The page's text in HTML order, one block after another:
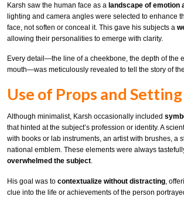
Karsh saw the human face as a landscape of emotion
lighting and camera angles were selected to enhance
face, not soften or conceal it. This gave his subjects a
allowing their personalities to emerge with clarity.
Every detail—the line of a cheekbone, the depth of the
mouth—was meticulously revealed to tell the story of
Use of Props and Setting
Although minimalist, Karsh occasionally included
that hinted at the subject’s profession or identity. A
with books or lab instruments, an artist with brushes, a
national emblem. These elements were always
overwhelmed the subject.
His goal was to contextualize without distracting,
clue into the life or achievements of the person